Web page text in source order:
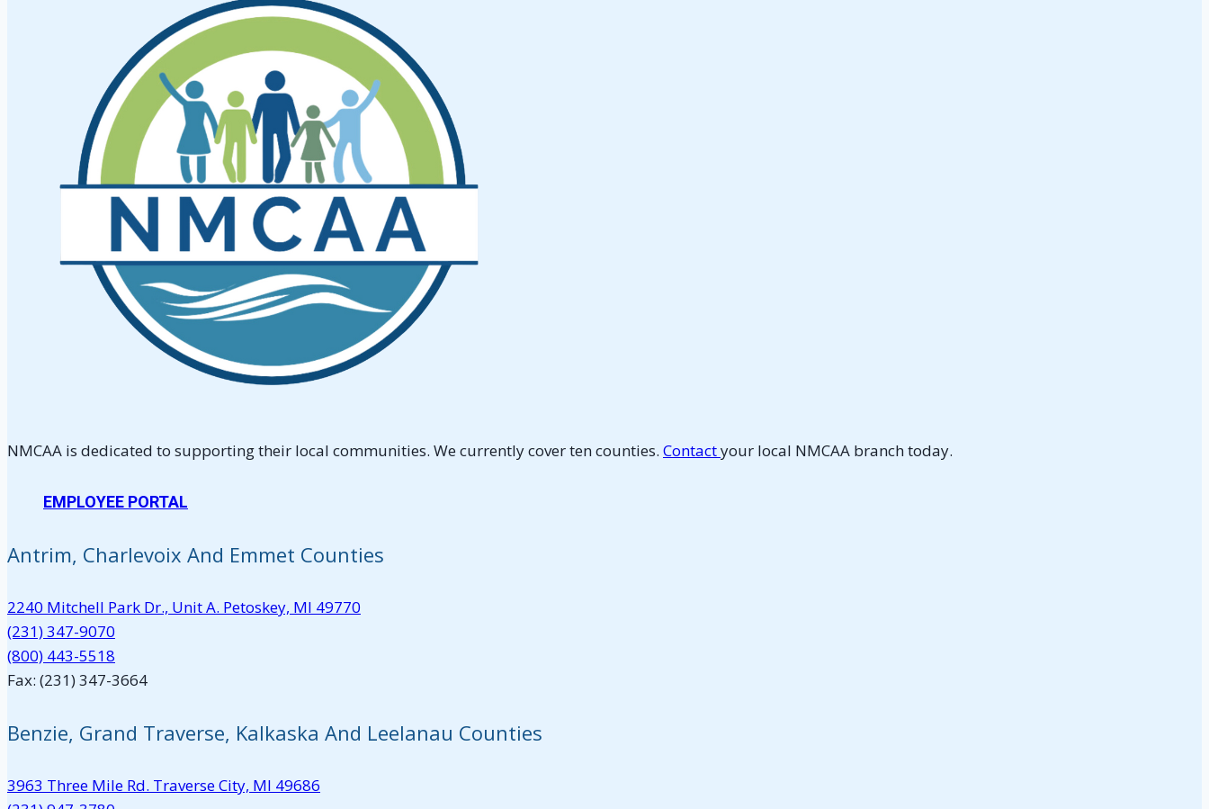
NMCAA is dedicated to supporting their local communities. We currently cover ten counties. Contactyour local NMCAA branch today.
EMPLOYEE PORTAL
Antrim, Charlevoix And Emmet Counties
2240 Mitchell Park Dr., Unit A. Petoskey, MI 49770
(231) 347-9070
(800) 443-5518
Fax: (231) 347-3664
Benzie, Grand Traverse, Kalkaska And Leelanau Counties
3963 Three Mile Rd. Traverse City, MI 49686